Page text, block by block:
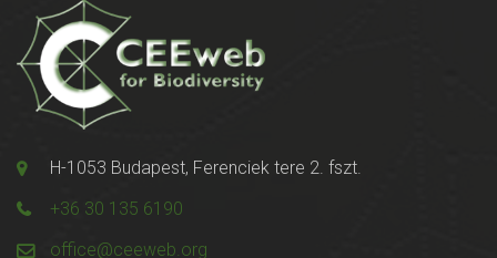
H-1053 Budapest, Ferenciek tere 2. fszt.
+36 30 135 6190
office@ceeweb.org